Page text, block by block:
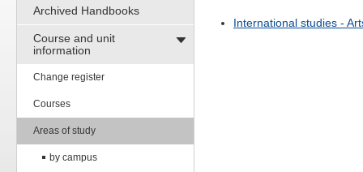
Archived Handbooks
Course and unit
information
Change register
Courses
Areas of study
by campus
International studies -